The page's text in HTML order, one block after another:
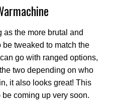
the more brutal and
tweaked to match the
go with ranged options,
two depending on who
it also looks great! This
coming up very soon.